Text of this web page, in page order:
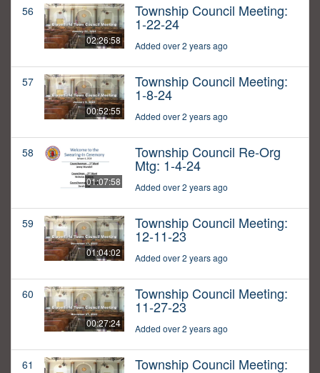
56
02:26:58
Township Council Meeting:
1-22-24
Added over 2 years ago
57
00:52:55
Township Council Meeting:
1-8-24
Added over 2 years ago
58
01:07:58
Township Council Re-Org
Mtg: 1-4-24
Added over 2 years ago
59
01:04:02
Township Council Meeting:
12-11-23
Added over 2 years ago
60
00:27:24
Township Council Meeting:
11-27-23
Added over 2 years ago
61 Township Council Meeting: